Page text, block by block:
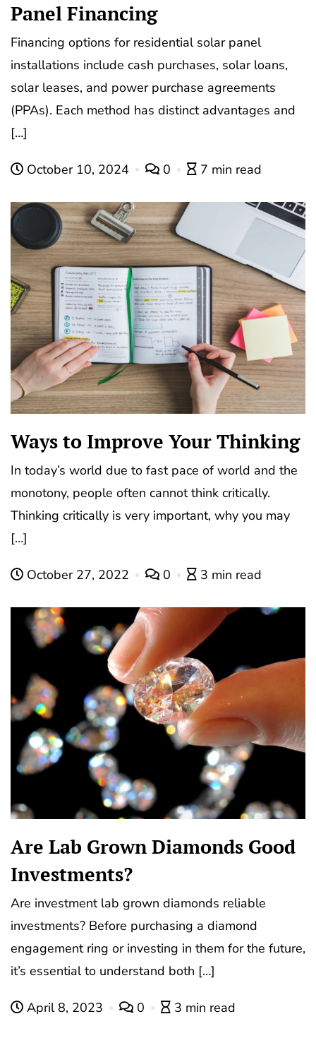
Panel Financing
Financing options for residential solar panel
installations include cash purchases, solar loans,
solar leases, and power purchase agreements
(PPAs). Each method has distinct advantages and
[…]
October 10, 2024 0 7 min read
Ways to Improve Your Thinking
In today’s world due to fast pace of world and the
monotony, people often cannot think critically.
Thinking critically is very important, why you may
[…]
October 27, 2022 0 3 min read
Are Lab Grown Diamonds Good
Investments?
Are investment lab grown diamonds reliable
investments? Before purchasing a diamond
engagement ring or investing in them for the future,
it’s essential to understand both […]
April 8, 2023 0 3 min read